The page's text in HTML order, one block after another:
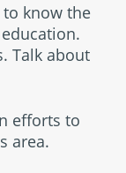
know the
Talk about
efforts to
area.